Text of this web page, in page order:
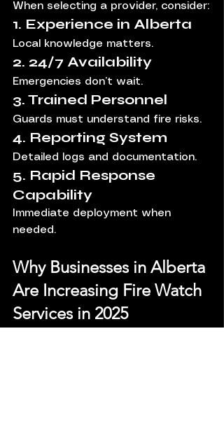
When selecting a provider, consider:
1. Experience in Alberta
Local knowledge matters.
2. 24/7 Availability
Emergencies don’t wait.
3. Trained Personnel
Guards must understand fire risks.
4. Reporting System
Detailed logs and documentation.
5. Rapid Response
Capability
Immediate deployment when
needed.
Why Businesses in Alberta
Are Increasing Fire Watch
Services in 2025